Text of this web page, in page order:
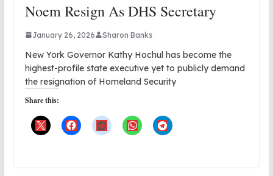
Noem Resign As DHS Secretary
January 26, 2026 Sharon Banks
New York Governor Kathy Hochul has become the
highest-profile state executive yet to publicly demand
the resignation of Homeland Security
Share this: